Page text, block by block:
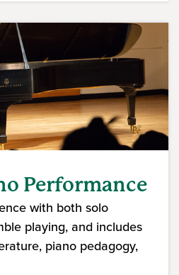
Performance
with both solo
playing, and includes
piano pedagogy,